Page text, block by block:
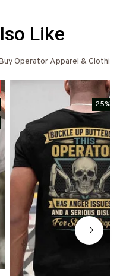
Like
Operator Apparel & Clothing
25%